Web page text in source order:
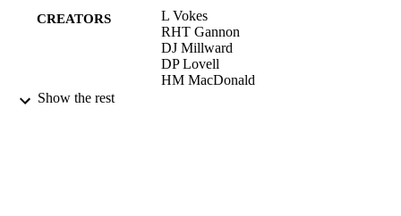
CREATORS
L Vokes
RHT Gannon
DJ Millward
DP Lovell
HM MacDonald
Show the rest